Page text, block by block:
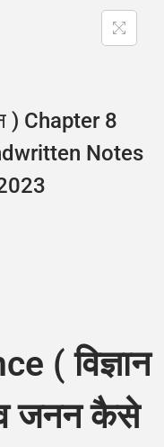
) Chapter 8
Notes
( विज्ञान
जनन कैसे